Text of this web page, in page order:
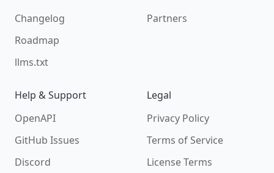
Changelog
Roadmap
llms.txt
Partners
Help & Support
OpenAPI
GitHub Issues
Discord
Legal
Privacy Policy
Terms of Service
License Terms